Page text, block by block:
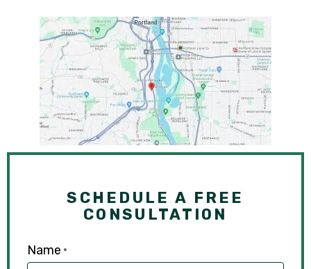
SCHEDULE A FREE
CONSULTATION
Name *